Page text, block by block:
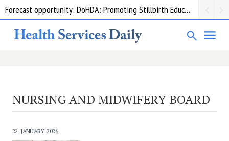
Forecast opportunity: DoHDA: Promoting Stillbirth Education and Awareness Activities
NURSING AND MIDWIFERY BOARD
22 JANUARY 2026